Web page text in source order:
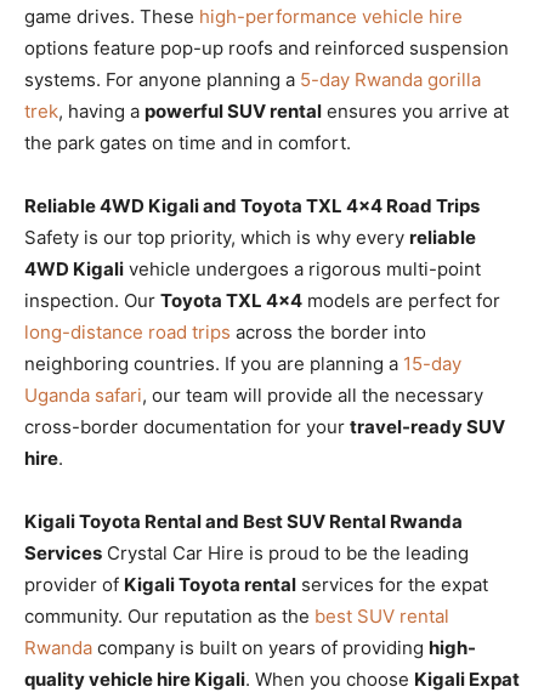
game drives. These high-performance vehicle hire
options feature pop-up roofs and reinforced suspension
systems. For anyone planning a 5-day Rwanda gorilla
trek, having a powerful SUV rental ensures you arrive at
the park gates on time and in comfort.
Reliable 4WD Kigali and Toyota TXL 4×4 Road Trips
Safety is our top priority, which is why every reliable
4WD Kigali vehicle undergoes a rigorous multi-point
inspection. Our Toyota TXL 4×4 models are perfect for
long-distance road trips across the border into
neighboring countries. If you are planning a 15-day
Uganda safari, our team will provide all the necessary
cross-border documentation for your travel-ready SUV
hire.
Kigali Toyota Rental and Best SUV Rental Rwanda
Services Crystal Car Hire is proud to be the leading
provider of Kigali Toyota rental services for the expat
community. Our reputation as the best SUV rental
Rwanda company is built on years of providing high-
quality vehicle hire Kigali. When you choose Kigali Expat